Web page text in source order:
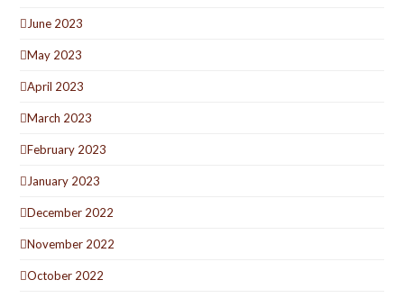
June 2023
May 2023
April 2023
March 2023
February 2023
January 2023
December 2022
November 2022
October 2022